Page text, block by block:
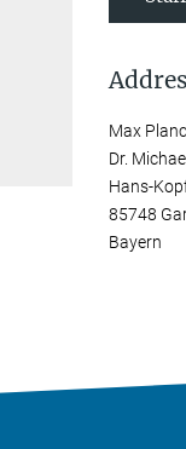
Max
Dr.
Hans-
85748
Bayern